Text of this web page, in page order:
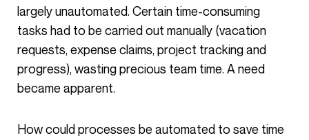
largely unautomated. Certain time-consuming
tasks had to be carried out manually (vacation
requests, expense claims, project tracking and
progress), wasting precious team time. A need
became apparent.
How could processes be automated to save time